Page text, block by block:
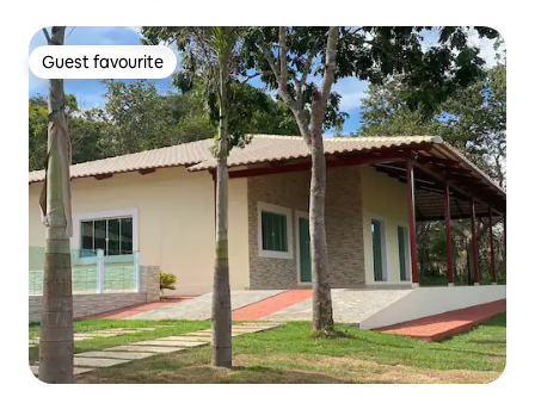
Guest favourite
Guest favourite